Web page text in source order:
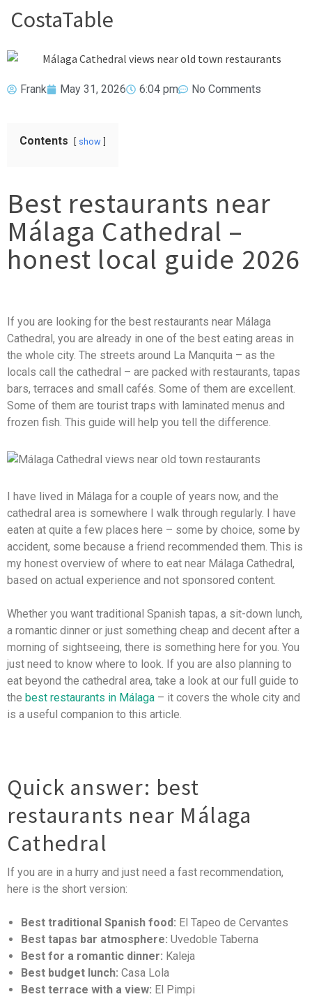
CostaTable
Frank May 31, 2026 6:04 pm No Comments
Contents show
Best restaurants near
Málaga Cathedral –
honest local guide 2026
If you are looking for the best restaurants near Málaga
Cathedral, you are already in one of the best eating areas in
the whole city. The streets around La Manquita – as the
locals call the cathedral – are packed with restaurants, tapas
bars, terraces and small cafés. Some of them are excellent.
Some of them are tourist traps with laminated menus and
frozen fish. This guide will help you tell the difference.
I have lived in Málaga for a couple of years now, and the
cathedral area is somewhere I walk through regularly. I have
eaten at quite a few places here – some by choice, some by
accident, some because a friend recommended them. This is
my honest overview of where to eat near Málaga Cathedral,
based on actual experience and not sponsored content.
Whether you want traditional Spanish tapas, a sit-down lunch,
a romantic dinner or just something cheap and decent after a
morning of sightseeing, there is something here for you. You
just need to know where to look. If you are also planning to
eat beyond the cathedral area, take a look at our full guide to
the best restaurants in Málaga – it covers the whole city and
is a useful companion to this article.
Quick answer: best
restaurants near Málaga
Cathedral
If you are in a hurry and just need a fast recommendation,
here is the short version:
Best traditional Spanish food: El Tapeo de Cervantes
Best tapas bar atmosphere: Uvedoble Taberna
Best for a romantic dinner: Kaleja
Best budget lunch: Casa Lola
Best terrace with a view: El Pimpi